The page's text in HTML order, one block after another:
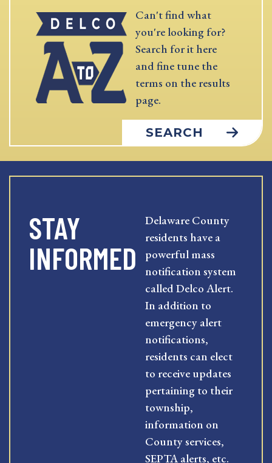
Can't find what
you're looking for?
Search for it here
and fine tune the
terms on the results
page.
SEARCH
STAY
INFORMED
Delaware County
residents have a
powerful mass
notification system
called Delco Alert.
In addition to
emergency alert
notifications,
residents can elect
to receive updates
pertaining to their
township,
information on
County services,
SEPTA alerts, etc.